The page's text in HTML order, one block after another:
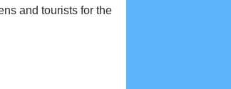
and tourists for the